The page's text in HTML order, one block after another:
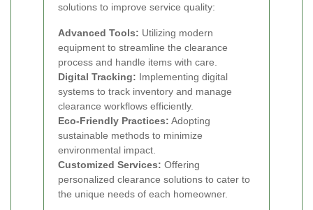
solutions to improve service quality:
Advanced Tools: Utilizing modern
equipment to streamline the clearance
process and handle items with care.
Digital Tracking: Implementing digital
systems to track inventory and manage
clearance workflows efficiently.
Eco-Friendly Practices: Adopting
sustainable methods to minimize
environmental impact.
Customized Services: Offering
personalized clearance solutions to cater to
the unique needs of each homeowner.